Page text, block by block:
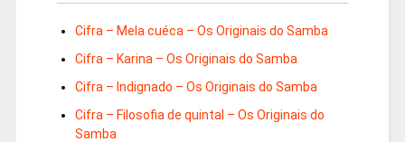
Cifra – Mela cuéca – Os Originais do Samba
Cifra – Karina – Os Originais do Samba
Cifra – Indignado – Os Originais do Samba
Cifra – Filosofia de quintal – Os Originais do
Samba